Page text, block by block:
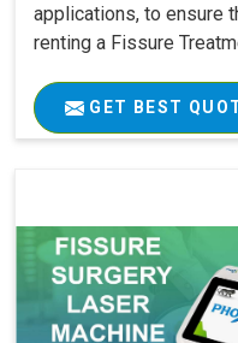
applications, to ensure
renting a Fissure
GET BEST